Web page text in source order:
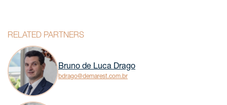
RELATED PARTNERS
Bruno de Luca Drago
bdrago@demarest.com.br